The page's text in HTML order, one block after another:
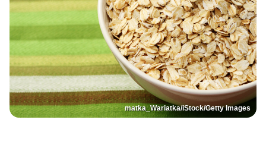
matka_Wariatka/iStock/Getty Images